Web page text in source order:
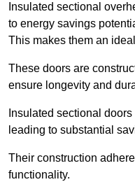
Insulated sectional
to energy savings
This makes them an
These doors are
ensure longevity and
Insulated sectional
leading to substantial
Their construction
functionality.